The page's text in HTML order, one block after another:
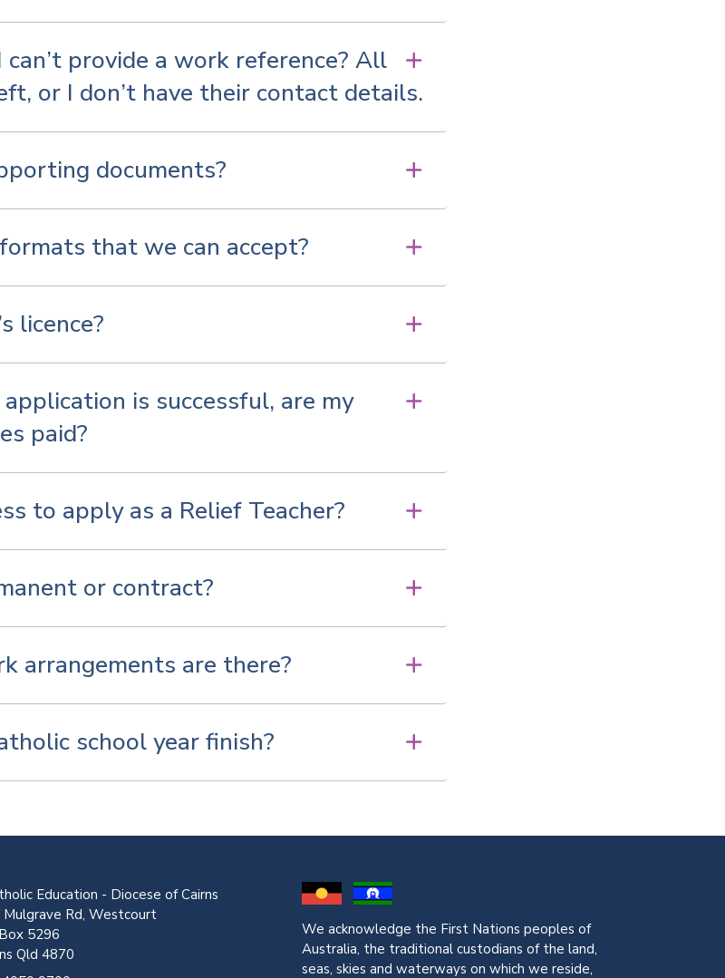
provide a work reference? All
or I don’t have their contact details.
documents?
that we can accept?
licence?
is successful, are my
paid?
to apply as a Relief Teacher?
or contract?
arrangements are there?
school year finish?
Education - Diocese of Cairns
Rd, Westcourt
5296
Qld 4870
We acknowledge the First Nations peoples of
Australia, the traditional custodians of the land,
seas, skies and waterways on which we reside,